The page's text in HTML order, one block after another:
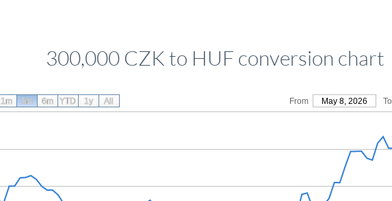
300,000 CZK to HUF conversion chart
From May 8, 2026 To
1m 3m 6m YTD 1y All